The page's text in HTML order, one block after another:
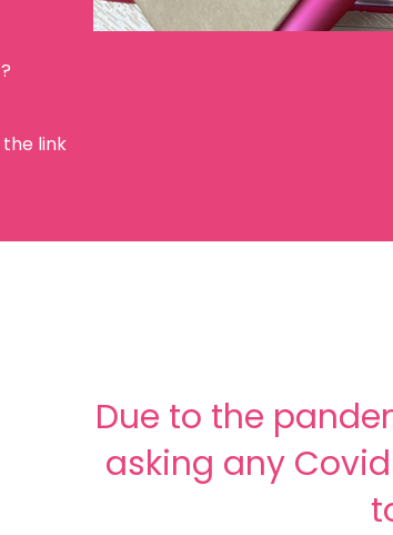
link
Due to the
asking any